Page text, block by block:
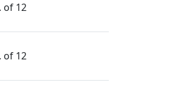
of 12
of 12